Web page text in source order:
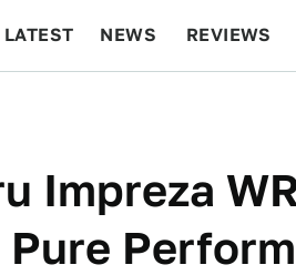
LATEST NEWS REVIEWS
Impreza
Pure